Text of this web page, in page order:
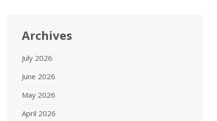
Archives
July 2026
June 2026
May 2026
April 2026